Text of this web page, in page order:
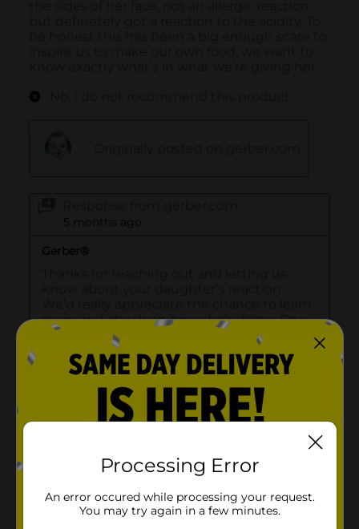
Processing Error
An error occured while processing your request.
You may try again in a few minutes.